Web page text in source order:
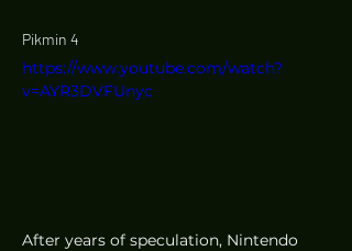
Pikmin 4
https://www.youtube.com/watch?
v=AYR3DVFUnyc
After years of speculation, Nintendo